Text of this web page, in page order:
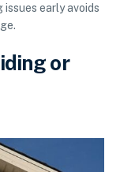
issues early avoids
or